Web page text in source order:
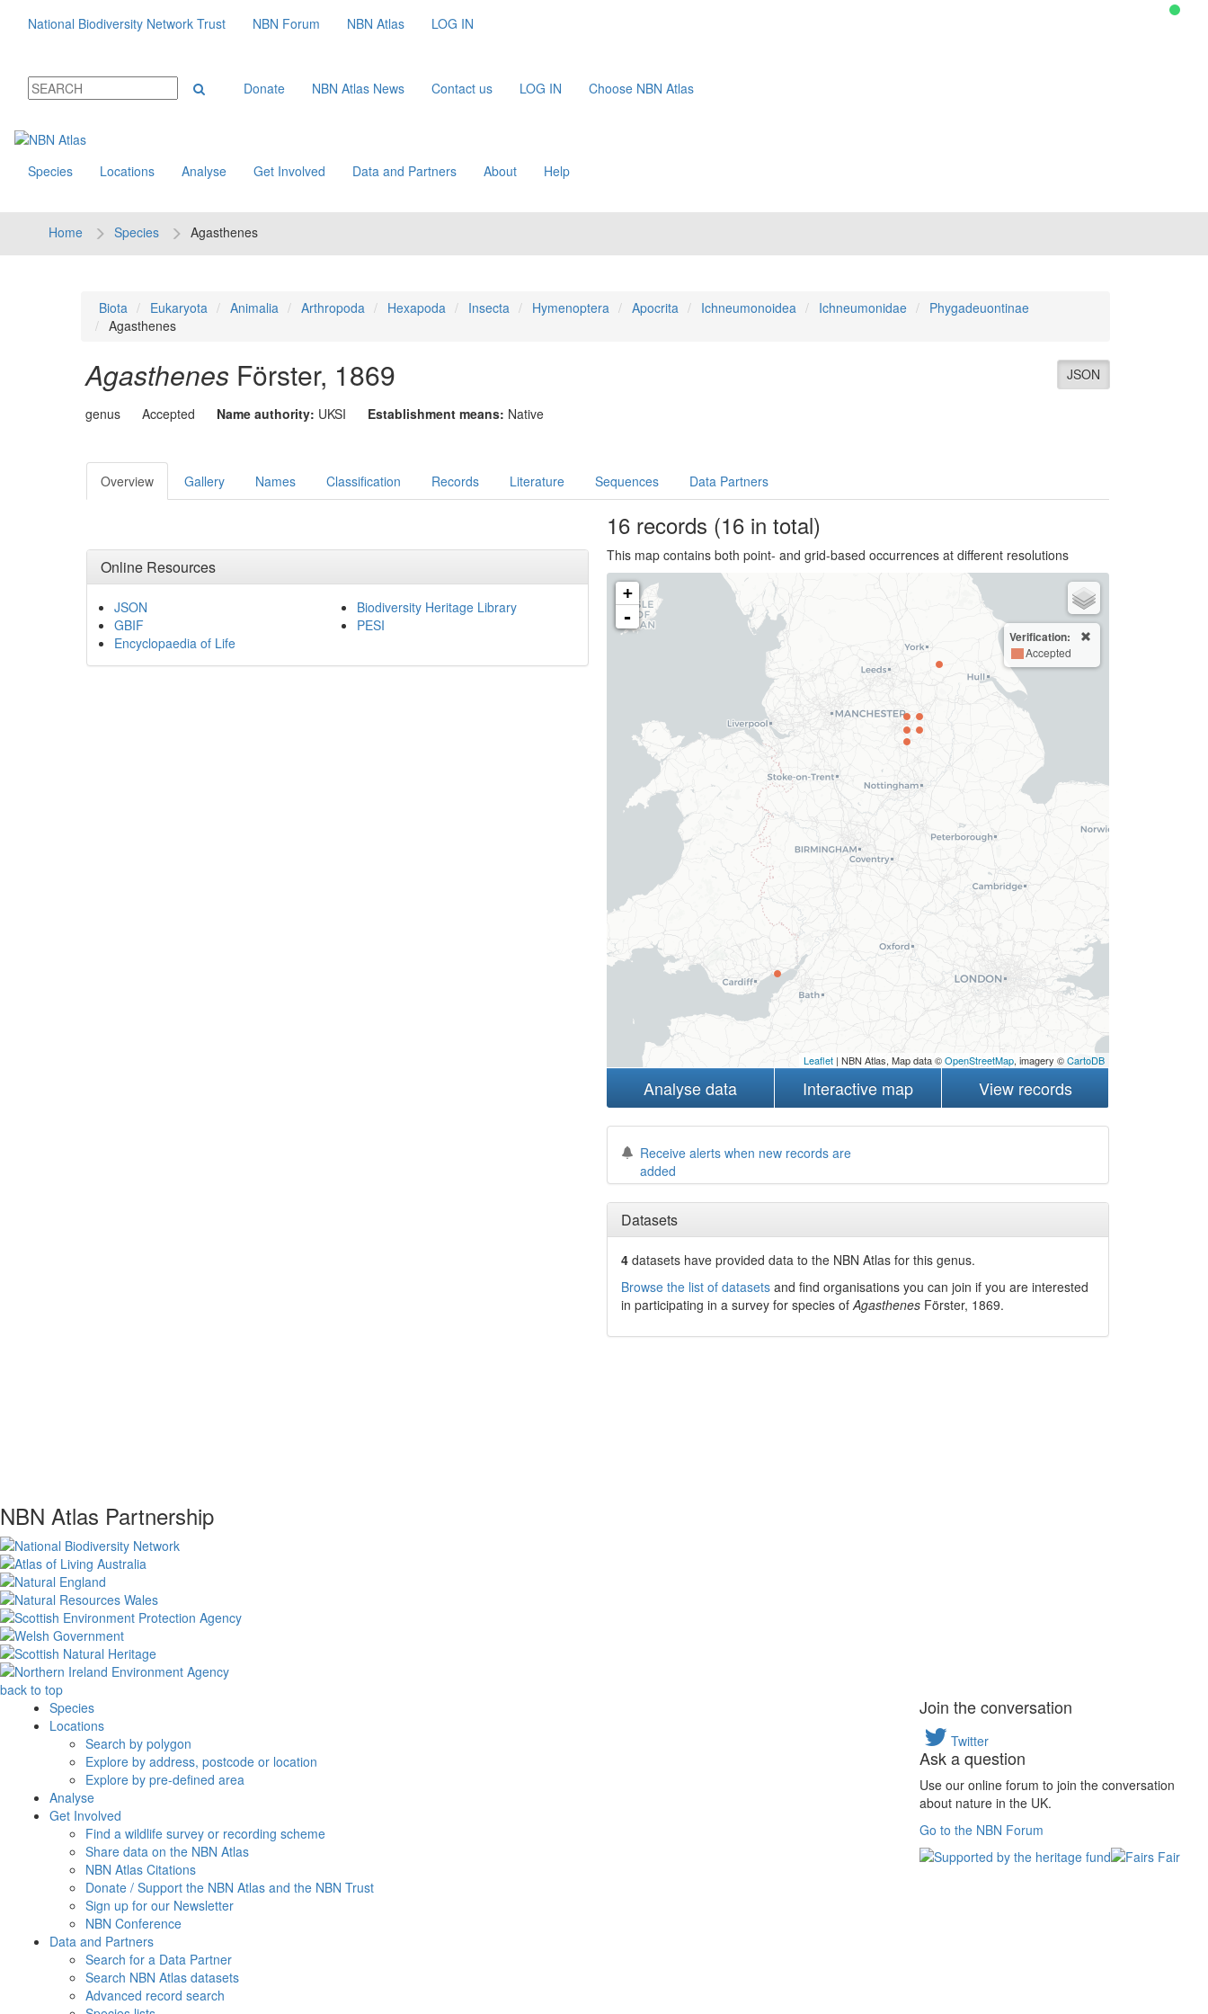
National Biodiversity Network Trust NBN Forum NBN Atlas LOG IN
Donate NBN Atlas News Contact us LOG IN Choose NBN Atlas
Species Locations Analyse Get Involved Data and Partners About Help
Home Species Agasthenes
Biota Eukaryota Animalia Arthropoda Hexapoda Insecta Hymenoptera Apocrita Ichneumonoidea Ichneumonidae
Phygadeuontinae
Agasthenes
JSON
Agasthenes Förster, 1869
genus Accepted Name authority: UKSI Establishment means: Native
Overview Gallery Names Classification Records Literature Sequences Data Partners
Online Resources
JSON
GBIF
Encyclopaedia of Life
Biodiversity Heritage Library
PESI
16records (16 in total)
This map contains both point- and grid-based occurrences at different resolutions
+
-
Verification:
Accepted
Leaflet| NBN Atlas, Map data ©OpenStreetMap, imagery ©CartoDB
Analyse data Interactive map View records
Receive alerts when new records are
added
Datasets
4 datasets haveprovided data to the NBN Atlas for this genus.
Browse the list of datasetsand find organisations you can join if you are interested
in participating in a survey for species ofAgasthenes Förster, 1869.
NBN Atlas Partnership
back to top
Species
Locations
Search by polygon
Explore by address, postcode or location
Explore by pre-defined area
Analyse
Get Involved
Find a wildlife survey or recording scheme
Share data on the NBN Atlas
NBN Atlas Citations
Donate / Support the NBN Atlas and the NBN Trust
Sign up for our Newsletter
NBN Conference
Data and Partners
Search for a Data Partner
Search NBN Atlas datasets
Advanced record search
Join the conversation
Twitter
Ask a question
Use our online forum to join the conversation
about nature in the UK.
Go to the NBN Forum